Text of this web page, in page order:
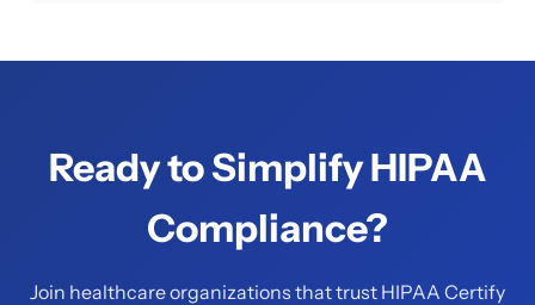
Ready to Simplify HIPAA
Compliance?
Join healthcare organizations that trust HIPAA Certify